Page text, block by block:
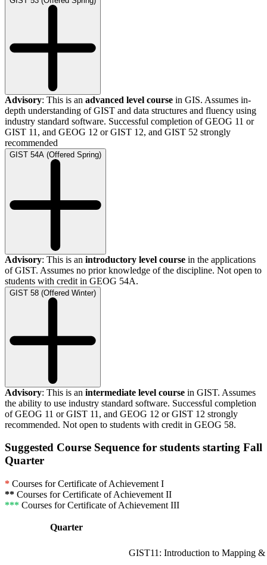
Advisory: This is an advanced level course in GIS. Assumes in-
depth understanding of GIST and data structures and fluency using
industry standard software. Successful completion of GEOG 11 or
GIST 11, and GEOG 12 or GIST 12, and GIST 52 strongly
recommended
GIST 54A (Offered Spring)
Advisory: This is an introductory level course in the applications
of GIST. Assumes no prior knowledge of the discipline. Not open to
students with credit in GEOG 54A.
GIST 58 (Offered Winter)
Advisory: This is an intermediate level course in GIST. Assumes
the ability to use industry standard software. Successful completion
of GEOG 11 or GIST 11, and GEOG 12 or GIST 12 strongly
recommended. Not open to students with credit in GEOG 58.
Suggested Course Sequence for students starting Fall
Quarter
* Courses for Certificate of Achievement I
** Courses for Certificate of Achievement II
*** Courses for Certificate of Achievement III
Quarter
GIST11: Introduction to Mapping &